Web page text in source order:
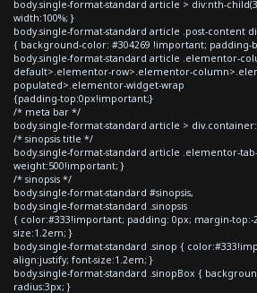
body.single-format-standard article > div:nth-
width:100%; }
body.single-format-standard article .post-content
{ background-color: #304269 !important;
body.single-format-standard article .elementor-
default>.elementor-row>.elementor-
populated>.elementor-widget-wrap
{padding-top:0px!important;}
/* meta bar */
body.single-format-standard article >
/* sinopsis title */
body.single-format-standard article .elementor-
weight:500!important; }
/* sinopsis */
body.single-format-standard #sinopsis,
body.single-format-standard .sinopsis
{ color:#333!important; padding: 0px; margin-top:-
size:1.2em; }
body.single-format-standard .sinop {
align:justify; font-size:1.2em; }
body.single-format-standard .sinopBox {
radius:3px; }